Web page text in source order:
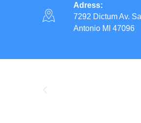
Adress:
7292 Dictum Av.
Antonio MI 47096